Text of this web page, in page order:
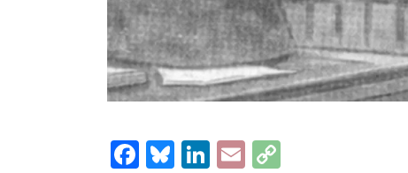
Facebook
Bluesky
LinkedIn
EmailCopy